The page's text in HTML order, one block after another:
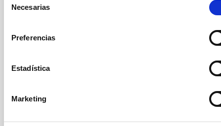
Necesarias
Preferencias
Estadística
Marketing
the rotation period of comet 3I/ATLAS The Two-
gas and dust and its periodic modulation in an
first evidence of localised activity from an interstellar
celestial body that formed outside our Solar System.